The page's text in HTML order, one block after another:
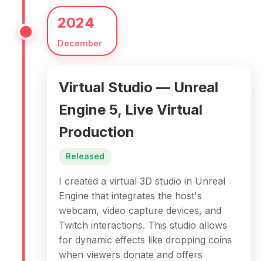
2024
December
Virtual Studio — Unreal
Engine 5, Live Virtual
Production
Released
I created a virtual 3D studio in Unreal
Engine that integrates the host's
webcam, video capture devices, and
Twitch interactions. This studio allows
for dynamic effects like dropping coins
when viewers donate and offers